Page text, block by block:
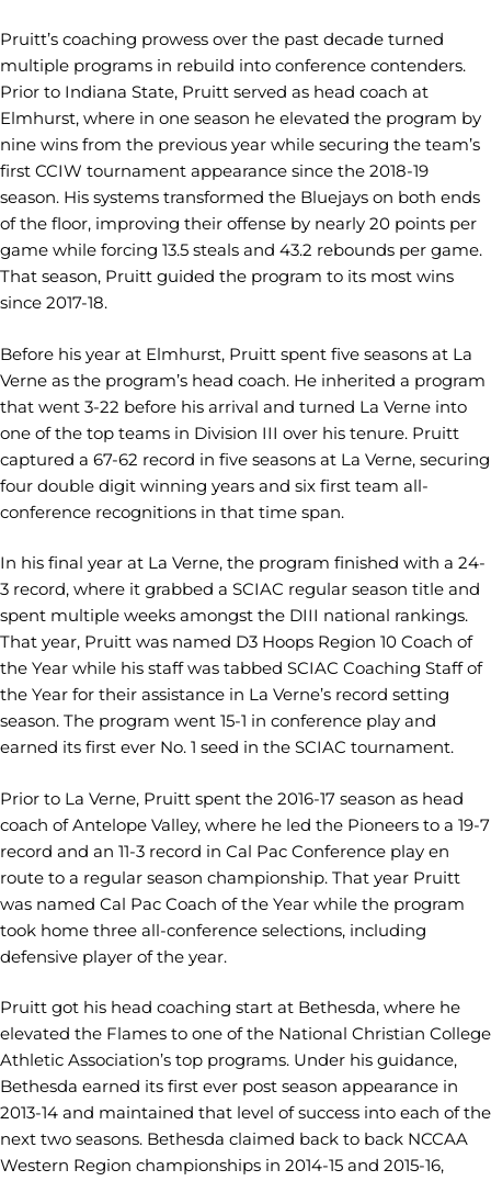
Pruitt’s coaching prowess over the past decade turned
multiple programs in rebuild into conference contenders.
Prior to Indiana State, Pruitt served as head coach at
Elmhurst, where in one season he elevated the program by
nine wins from the previous year while securing the team’s
first CCIW tournament appearance since the 2018-19
season. His systems transformed the Bluejays on both ends
of the floor, improving their offense by nearly 20 points per
game while forcing 13.5 steals and 43.2 rebounds per game.
That season, Pruitt guided the program to its most wins
since 2017-18.
Before his year at Elmhurst, Pruitt spent five seasons at La
Verne as the program’s head coach. He inherited a program
that went 3-22 before his arrival and turned La Verne into
one of the top teams in Division III over his tenure. Pruitt
captured a 67-62 record in five seasons at La Verne, securing
four double digit winning years and six first team all-
conference recognitions in that time span.
In his final year at La Verne, the program finished with a 24-
3 record, where it grabbed a SCIAC regular season title and
spent multiple weeks amongst the DIII national rankings.
That year, Pruitt was named D3 Hoops Region 10 Coach of
the Year while his staff was tabbed SCIAC Coaching Staff of
the Year for their assistance in La Verne’s record setting
season. The program went 15-1 in conference play and
earned its first ever No. 1 seed in the SCIAC tournament.
Prior to La Verne, Pruitt spent the 2016-17 season as head
coach of Antelope Valley, where he led the Pioneers to a 19-7
record and an 11-3 record in Cal Pac Conference play en
route to a regular season championship. That year Pruitt
was named Cal Pac Coach of the Year while the program
took home three all-conference selections, including
defensive player of the year.
Pruitt got his head coaching start at Bethesda, where he
elevated the Flames to one of the National Christian College
Athletic Association’s top programs. Under his guidance,
Bethesda earned its first ever post season appearance in
2013-14 and maintained that level of success into each of the
next two seasons. Bethesda claimed back to back NCCAA
Western Region championships in 2014-15 and 2015-16,